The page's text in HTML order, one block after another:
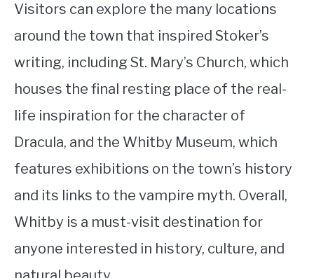
Visitors can explore the many locations
around the town that inspired Stoker’s
writing, including St. Mary’s Church, which
houses the final resting place of the real-
life inspiration for the character of
Dracula, and the Whitby Museum, which
features exhibitions on the town’s history
and its links to the vampire myth. Overall,
Whitby is a must-visit destination for
anyone interested in history, culture, and